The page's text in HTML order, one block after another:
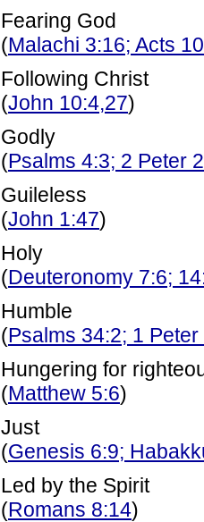
Fearing God
(Malachi 3:16; Acts
Following Christ
(John 10:4,27)
Godly
(Psalms 4:3; 2 Peter
Guileless
(John 1:47)
Holy
(Deuteronomy 7:6;
Humble
(Psalms 34:2; 1 Peter
Hungering for
(Matthew 5:6)
Just
(Genesis 6:9;
Led by the Spirit
(Romans 8:14)